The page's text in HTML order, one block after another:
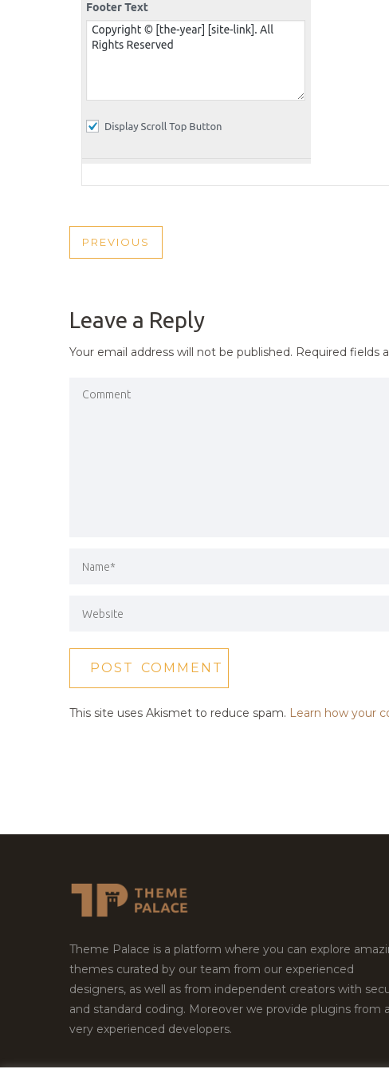
POST
PREVIOUS
PREVIOUS
Leave a Reply
Your email address will not be published. Required fields
This site uses Akismet to reduce spam. Learn how your
Theme Palace is a platform where you can explore
themes curated by our team from our experienced
designers, as well as from independent creators with
and standard coding. Moreover we provide plugins from a
very experienced developers.